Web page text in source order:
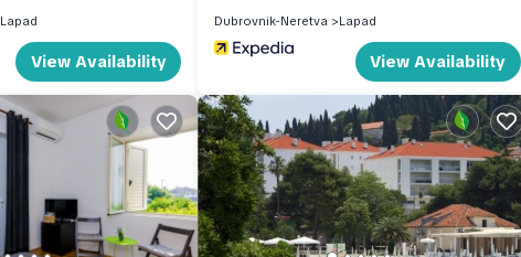
Lapad
View Availability
Dubrovnik-Neretva
Lapad
View Availability